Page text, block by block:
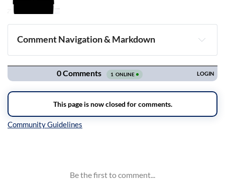
Comment Navigation & Markdown
Navigation